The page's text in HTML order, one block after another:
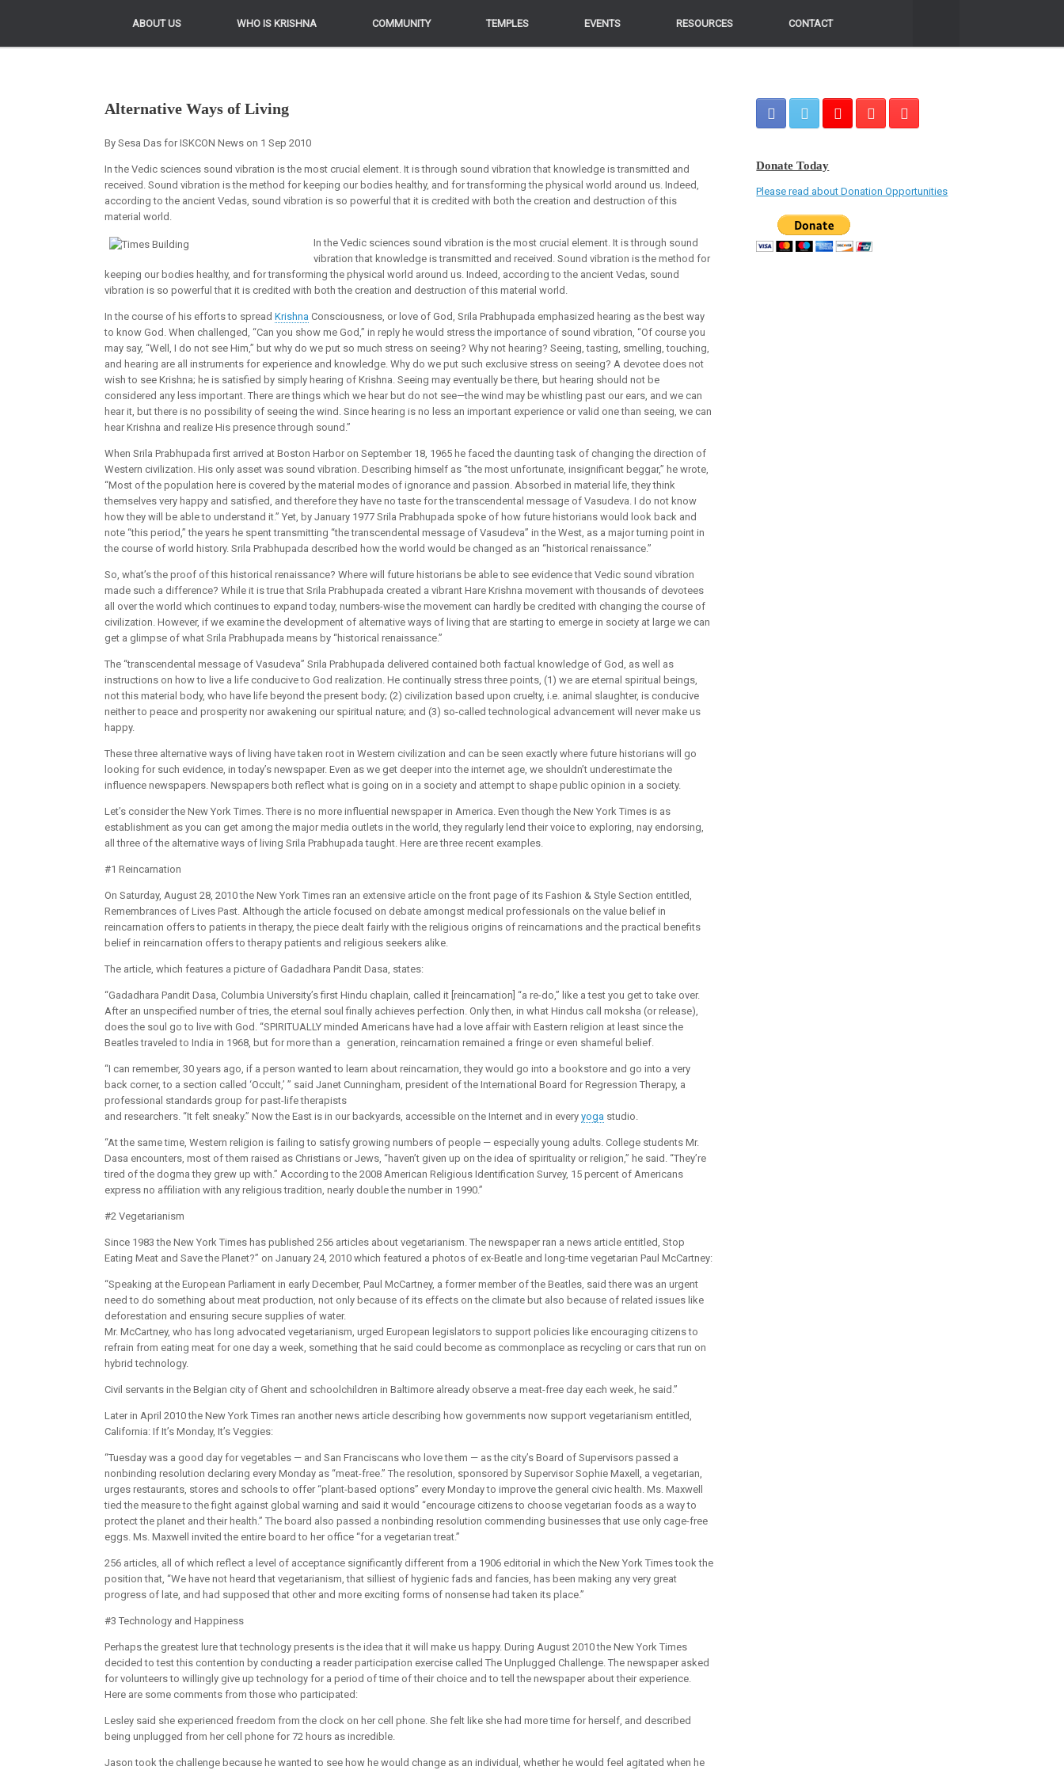
ABOUT US WHO IS KRISHNA COMMUNITY TEMPLES EVENTS RESOURCES CONTACT
ABOUT US WHO IS KRISHNA COMMUNITY TEMPLES EVENTS RESOURCES CONTACT
Alternative Ways of Living
By Sesa Das for ISKCON News on 1 Sep 2010
In the Vedic sciences sound vibration is the most crucial element. It is through sound vibration that knowledge is transmitted and
received. Sound vibration is the method for keeping our bodies healthy, and for transforming the physical world around us. Indeed,
according to the ancient Vedas, sound vibration is so powerful that it is credited with both the creation and destruction of this
material world.
In the Vedic sciences sound vibration is the most crucial element. It is through sound
vibration that knowledge is transmitted and received. Sound vibration is the method for
keeping our bodies healthy, and for transforming the physical world around us. Indeed, according to the ancient Vedas, sound
vibration is so powerful that it is credited with both the creation and destruction of this material world.
In the course of his efforts to spread Krishna Consciousness, or love of God, Srila Prabhupada emphasized hearing as the best way
to know God. When challenged, “Can you show me God,” in reply he would stress the importance of sound vibration, “Of course you
may say, “Well, I do not see Him,” but why do we put so much stress on seeing? Why not hearing? Seeing, tasting, smelling, touching,
and hearing are all instruments for experience and knowledge. Why do we put such exclusive stress on seeing? A devotee does not
wish to see Krishna; he is satisfied by simply hearing of Krishna. Seeing may eventually be there, but hearing should not be
considered any less important. There are things which we hear but do not see—the wind may be whistling past our ears, and we can
hear it, but there is no possibility of seeing the wind. Since hearing is no less an important experience or valid one than seeing, we can
hear Krishna and realize His presence through sound.”
When Srila Prabhupada first arrived at Boston Harbor on September 18, 1965 he faced the daunting task of changing the direction of
Western civilization. His only asset was sound vibration. Describing himself as “the most unfortunate, insignificant beggar,” he wrote,
“Most of the population here is covered by the material modes of ignorance and passion. Absorbed in material life, they think
themselves very happy and satisfied, and therefore they have no taste for the transcendental message of Vasudeva. I do not know
how they will be able to understand it.” Yet, by January 1977 Srila Prabhupada spoke of how future historians would look back and
note “this period,” the years he spent transmitting “the transcendental message of Vasudeva” in the West, as a major turning point in
the course of world history. Srila Prabhupada described how the world would be changed as an “historical renaissance.”
So, what’s the proof of this historical renaissance? Where will future historians be able to see evidence that Vedic sound vibration
made such a difference? While it is true that Srila Prabhupada created a vibrant Hare Krishna movement with thousands of devotees
all over the world which continues to expand today, numbers-wise the movement can hardly be credited with changing the course of
civilization. However, if we examine the development of alternative ways of living that are starting to emerge in society at large we can
get a glimpse of what Srila Prabhupada means by “historical renaissance.”
The “transcendental message of Vasudeva” Srila Prabhupada delivered contained both factual knowledge of God, as well as
instructions on how to live a life conducive to God realization. He continually stress three points, (1) we are eternal spiritual beings,
not this material body, who have life beyond the present body; (2) civilization based upon cruelty, i.e. animal slaughter, is conducive
neither to peace and prosperity nor awakening our spiritual nature; and (3) so-called technological advancement will never make us
happy.
These three alternative ways of living have taken root in Western civilization and can be seen exactly where future historians will go
looking for such evidence, in today’s newspaper. Even as we get deeper into the internet age, we shouldn’t underestimate the
influence newspapers. Newspapers both reflect what is going on in a society and attempt to shape public opinion in a society.
Let’s consider the New York Times. There is no more influential newspaper in America. Even though the New York Times is as
establishment as you can get among the major media outlets in the world, they regularly lend their voice to exploring, nay endorsing,
all three of the alternative ways of living Srila Prabhupada taught. Here are three recent examples.
#1 Reincarnation
On Saturday, August 28, 2010 the New York Times ran an extensive article on the front page of its Fashion & Style Section entitled,
Remembrances of Lives Past. Although the article focused on debate amongst medical professionals on the value belief in
reincarnation offers to patients in therapy, the piece dealt fairly with the religious origins of reincarnations and the practical benefits
belief in reincarnation offers to therapy patients and religious seekers alike.
The article, which features a picture of Gadadhara Pandit Dasa, states:
“Gadadhara Pandit Dasa, Columbia University’s first Hindu chaplain, called it [reincarnation] “a re-do,” like a test you get to take over.
After an unspecified number of tries, the eternal soul finally achieves perfection. Only then, in what Hindus call moksha (or release),
does the soul go to live with God. “SPIRITUALLY minded Americans have had a love affair with Eastern religion at least since the
Beatles traveled to India in 1968, but for more than a generation, reincarnation remained a fringe or even shameful belief.
“I can remember, 30 years ago, if a person wanted to learn about reincarnation, they would go into a bookstore and go into a very
back corner, to a section called ‘Occult,’ ” said Janet Cunningham, president of the International Board for Regression Therapy, a
professional standards group for past-life therapists
and researchers. “It felt sneaky.” Now the East is in our backyards, accessible on the Internet and in every yoga studio.
“At the same time, Western religion is failing to satisfy growing numbers of people — especially young adults. College students Mr.
Dasa encounters, most of them raised as Christians or Jews, “haven’t given up on the idea of spirituality or religion,” he said. “They’re
tired of the dogma they grew up with.” According to the 2008 American Religious Identification Survey, 15 percent of Americans
express no affiliation with any religious tradition, nearly double the number in 1990.”
#2 Vegetarianism
Since 1983 the New York Times has published 256 articles about vegetarianism. The newspaper ran a news article entitled, Stop
Eating Meat and Save the Planet?” on January 24, 2010 which featured a photos of ex-Beatle and long-time vegetarian Paul McCartney:
“Speaking at the European Parliament in early December, Paul McCartney, a former member of the Beatles, said there was an urgent
need to do something about meat production, not only because of its effects on the climate but also because of related issues like
deforestation and ensuring secure supplies of water.
Mr. McCartney, who has long advocated vegetarianism, urged European legislators to support policies like encouraging citizens to
refrain from eating meat for one day a week, something that he said could become as commonplace as recycling or cars that run on
hybrid technology.
Civil servants in the Belgian city of Ghent and schoolchildren in Baltimore already observe a meat-free day each week, he said.”
Later in April 2010 the New York Times ran another news article describing how governments now support vegetarianism entitled,
California: If It’s Monday, It’s Veggies:
“Tuesday was a good day for vegetables — and San Franciscans who love them — as the city’s Board of Supervisors passed a
nonbinding resolution declaring every Monday as “meat-free.” The resolution, sponsored by Supervisor Sophie Maxell, a vegetarian,
urges restaurants, stores and schools to offer “plant-based options” every Monday to improve the general civic health. Ms. Maxwell
tied the measure to the fight against global warning and said it would “encourage citizens to choose vegetarian foods as a way to
protect the planet and their health.” The board also passed a nonbinding resolution commending businesses that use only cage-free
eggs. Ms. Maxwell invited the entire board to her office “for a vegetarian treat.”
256 articles, all of which reflect a level of acceptance significantly different from a 1906 editorial in which the New York Times took the
position that, “We have not heard that vegetarianism, that silliest of hygienic fads and fancies, has been making any very great
progress of late, and had supposed that other and more exciting forms of nonsense had taken its place.”
#3 Technology and Happiness
Perhaps the greatest lure that technology presents is the idea that it will make us happy. During August 2010 the New York Times
decided to test this contention by conducting a reader participation exercise called The Unplugged Challenge. The newspaper asked
for volunteers to willingly give up technology for a period of time of their choice and to tell the newspaper about their experience.
Here are some comments from those who participated:
Lesley said she experienced freedom from the clock on her cell phone. She felt like she had more time for herself, and described
being unplugged from her cell phone for 72 hours as incredible.
Jason took the challenge because he wanted to see how he would change as an individual, whether he would feel agitated when he
Donate Today
Please read about Donation Opportunities